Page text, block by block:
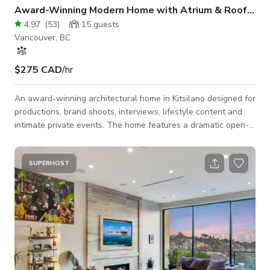
Award-Winning Modern Home with Atrium & Roof Deck
4.97 (53) 15 guests
Vancouver, BC
$275 CAD/hr
An award-winning architectural home in Kitsilano designed for
productions, brand shoots, interviews, lifestyle content and
intimate private events. The home features a dramatic open-
a 13’ kitchen island, multiple outdoor areas and a roof deck
with Vancouver views. Unlike a standard studio, the home
offers multiple distinct scenes in one booking: architectural
atrium, open kitchen, modern living room, office nook,
bedrooms, bathro
SUPERHOST